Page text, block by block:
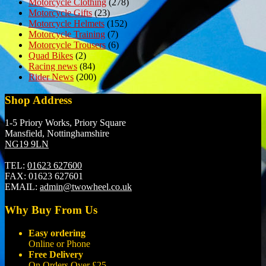
Motorcycle Gifts (23)
Motorcycle Helmets (152)
Motorcycle Training (7)
Motorcycle Trousers (6)
Quad Bikes (2)
Racing news (84)
Rider News (200)
Shop Address
1-5 Priory Works, Priory Square
Mansfield, Nottinghamshire
NG19 9LN
TEL: 01623 627600
FAX: 01623 627601
EMAIL: admin@twowheel.co.uk
Why Buy From Us
Easy ordering
Online or Phone
Free Delivery